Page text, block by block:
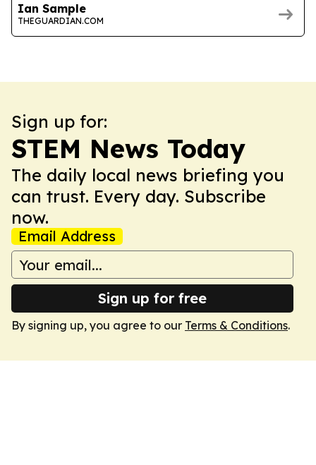
Ian Sample
THEGUARDIAN.COM
Sign up for:
STEM News Today
The daily local news briefing you
can trust. Every day. Subscribe
now.
Email Address
Sign up for free
By signing up, you agree to our Terms & Conditions.